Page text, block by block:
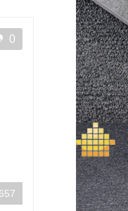
0
657